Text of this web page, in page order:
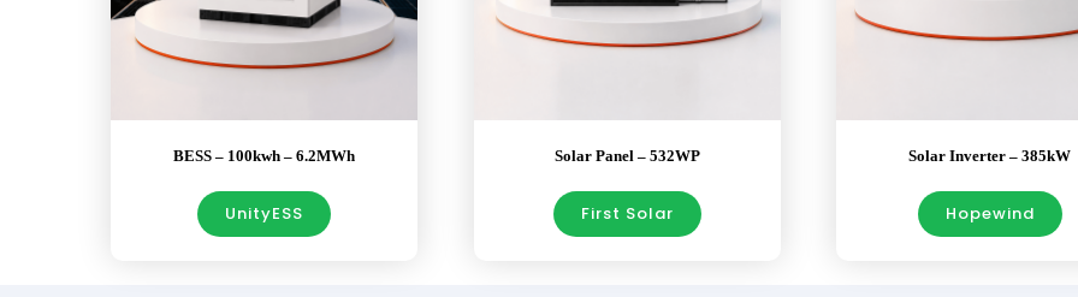
BESS – 100kwh – 6.2MWh
UnityESS
Solar Panel – 532WP
First Solar
Solar Inverter – 385kW
Hopewind